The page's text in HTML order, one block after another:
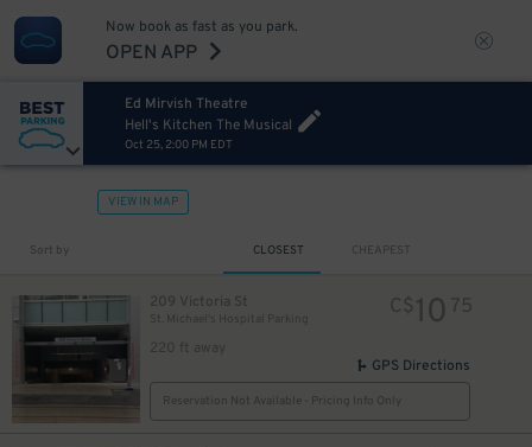
Now book as fast as you park.
OPEN APP
Ed Mirvish Theatre
Hell's Kitchen The Musical
Oct 25, 2:00 PM EDT
VIEW IN MAP
Sort by CLOSEST CHEAPEST
209 Victoria St
St. Michael's Hospital Parking
220 ft away
C$10 75
GPS Directions
Reservation Not Available - Pricing Info Only
23